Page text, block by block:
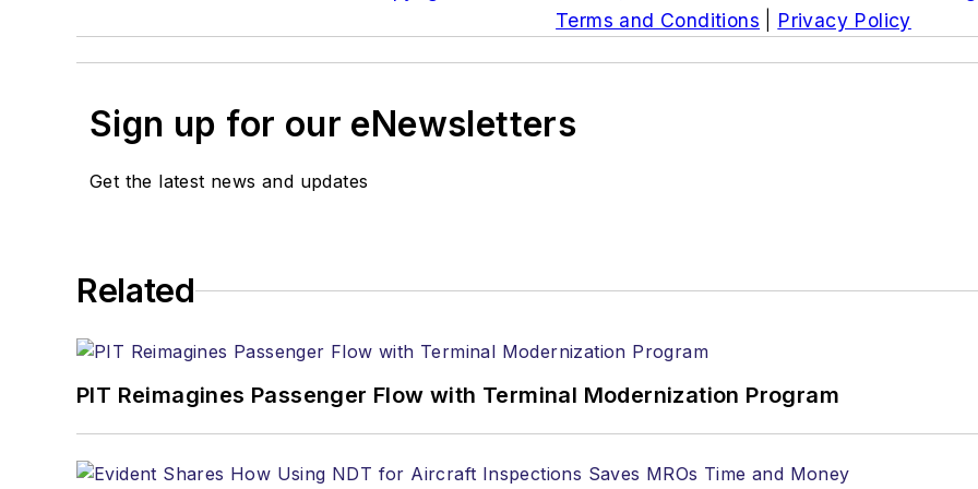
Terms and Conditions
Privacy Policy
Sign up for our eNewsletters
Get the latest news and updates
Related
PIT Reimagines Passenger Flow with Terminal Modernization Program